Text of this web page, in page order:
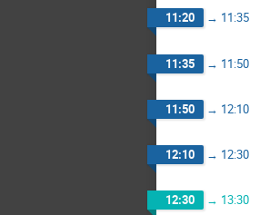
11:20 → 11:35
11:35 → 11:50
11:50 → 12:10
12:10 → 12:30
12:30 → 13:30